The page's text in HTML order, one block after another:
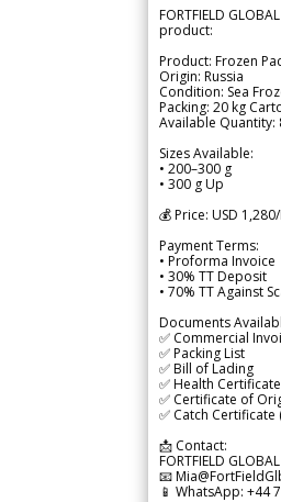
FORTFIELD
product:
Product: Frozen
Origin: Russia
Condition: Sea
Packing: 20 kg
Available Quantity:
Sizes Available:
• 200–300 g
• 300 g Up
💰 Price: USD
Payment Terms:
• Proforma Invoice
• 30% TT Deposit
• 70% TT Against
Documents
✅ Commercial
✅ Packing List
✅ Bill of Lading
✅ Health Certificate
✅ Certificate of
✅ Catch
📩 Contact:
FORTFIELD
📧
📱 WhatsApp: +44